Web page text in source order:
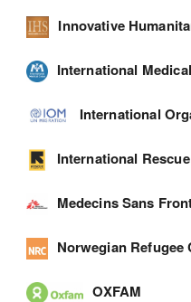
Innovative
International
International
International
Medecins Sans
Norwegian Refugee
OXFAM